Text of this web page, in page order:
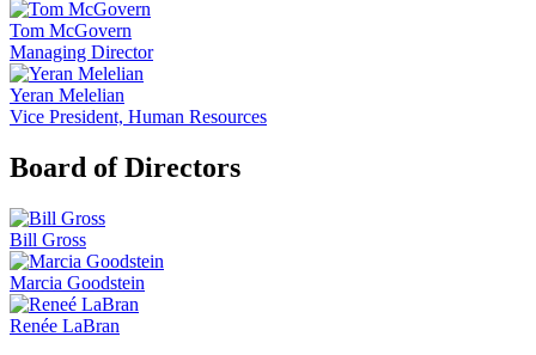
Tom McGovern
Managing Director
Yeran Melelian
Vice President, Human Resources
Board of Directors
Bill Gross
Marcia Goodstein
Renée LaBran